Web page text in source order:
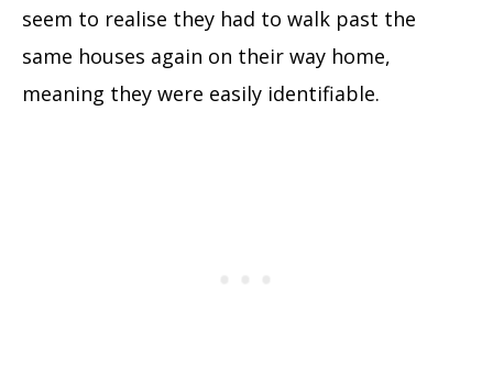
seem to realise they had to walk past the
same houses again on their way home,
meaning they were easily identifiable.